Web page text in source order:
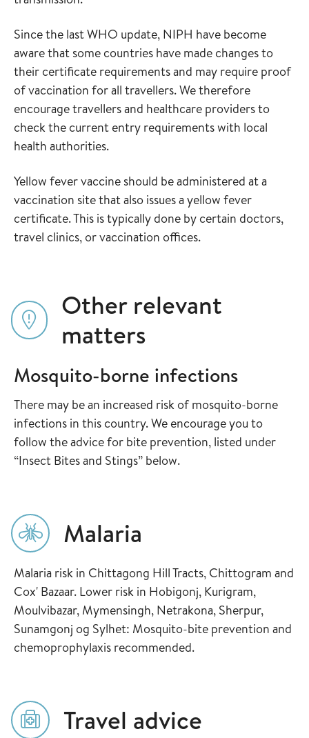
Since the last WHO update, NIPH have become
aware that some countries have made changes to
their certificate requirements and may require proof
of vaccination for all travellers. We therefore
encourage travellers and healthcare providers to
check the current entry requirements with local
health authorities.
Yellow fever vaccine should be administered at a
vaccination site that also issues a yellow fever
certificate. This is typically done by certain doctors,
travel clinics, or vaccination offices.
Other relevant
matters
Mosquito-borne infections
There may be an increased risk of mosquito-borne
infections in this country. We encourage you to
follow the advice for bite prevention, listed under
“Insect Bites and Stings” below.
Malaria
Malaria risk in Chittagong Hill Tracts, Chittogram and
Cox' Bazaar. Lower risk in Hobigonj, Kurigram,
Moulvibazar, Mymensingh, Netrakona, Sherpur,
Sunamgonj og Sylhet: Mosquito-bite prevention and
chemoprophylaxis recommended.
Travel advice